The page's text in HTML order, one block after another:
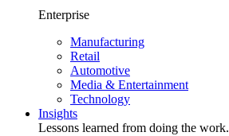
Enterprise
Manufacturing
Retail
Automotive
Media & Entertainment
Technology
Insights
Lessons learned from doing the work.